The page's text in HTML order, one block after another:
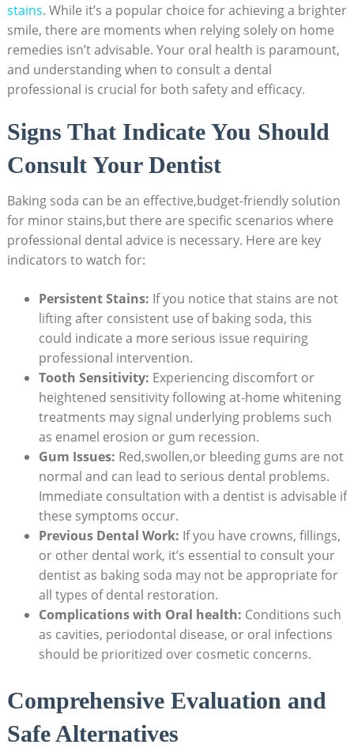
stains. While it’s a popular choice for achieving a brighter
smile, there are moments when relying solely on home
remedies isn’t advisable. Your oral health is paramount,
and understanding when to consult a dental
professional is crucial for both safety and efficacy.
Signs That Indicate You Should
Consult Your Dentist
Baking soda can be an effective,budget-friendly solution
for minor stains,but there are specific scenarios where
professional dental advice is necessary. Here are key
indicators to watch for:
Persistent Stains: If you notice that stains are not
lifting after consistent use of baking soda, this
could indicate a more serious issue requiring
professional intervention.
Tooth Sensitivity: Experiencing discomfort or
heightened sensitivity following at-home whitening
treatments may signal underlying problems such
as enamel erosion or gum recession.
Gum Issues: Red,swollen,or bleeding gums are not
normal and can lead to serious dental problems.
Immediate consultation with a dentist is advisable if
these symptoms occur.
Previous Dental Work: If you have crowns, fillings,
or other dental work, it’s essential to consult your
dentist as baking soda may not be appropriate for
all types of dental restoration.
Complications with Oral health: Conditions such
as cavities, periodontal disease, or oral infections
should be prioritized over cosmetic concerns.
Comprehensive Evaluation and
Safe Alternatives